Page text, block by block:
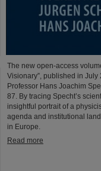
The new open-access
Visionary”, published in
Professor Hans Joachim
87. By tracing Specht’s
insightful portrait of a
agenda and institutional
in Europe.
Read more